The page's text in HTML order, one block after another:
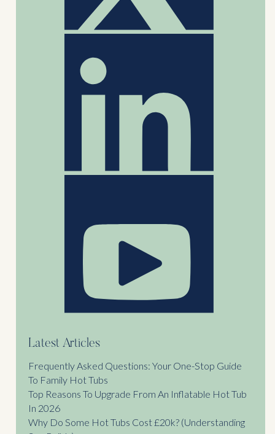
Latest Articles
Frequently Asked Questions: Your One-Stop Guide
To Family Hot Tubs
Top Reasons To Upgrade From An Inflatable Hot Tub
In 2026
Why Do Some Hot Tubs Cost £20k? (Understanding